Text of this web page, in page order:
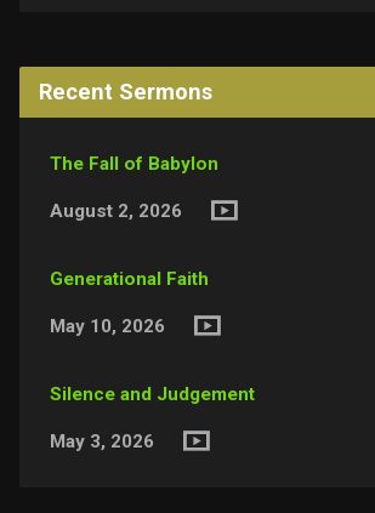
Recent Sermons
The Fall of Babylon
August 2, 2026
Generational Faith
May 10, 2026
Silence and Judgement
May 3, 2026